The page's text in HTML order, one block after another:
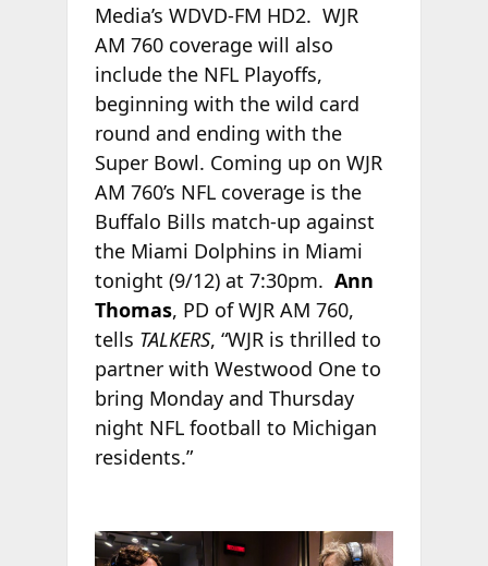
Media’s WDVD-FM HD2. WJR
AM 760 coverage will also
include the NFL Playoffs,
beginning with the wild card
round and ending with the
Super Bowl. Coming up on WJR
AM 760’s NFL coverage is the
Buffalo Bills match-up against
the Miami Dolphins in Miami
tonight (9/12) at 7:30pm. Ann
Thomas, PD of WJR AM 760,
tells TALKERS, “WJR is thrilled to
partner with Westwood One to
bring Monday and Thursday
night NFL football to Michigan
residents.”